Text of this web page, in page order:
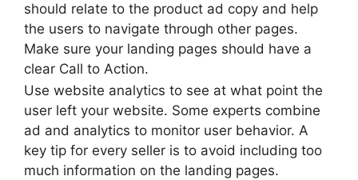
should relate to the product ad copy and help
the users to navigate through other pages.
Make sure your landing pages should have a
clear Call to Action.
Use website analytics to see at what point the
user left your website. Some experts combine
ad and analytics to monitor user behavior. A
key tip for every seller is to avoid including too
much information on the landing pages.